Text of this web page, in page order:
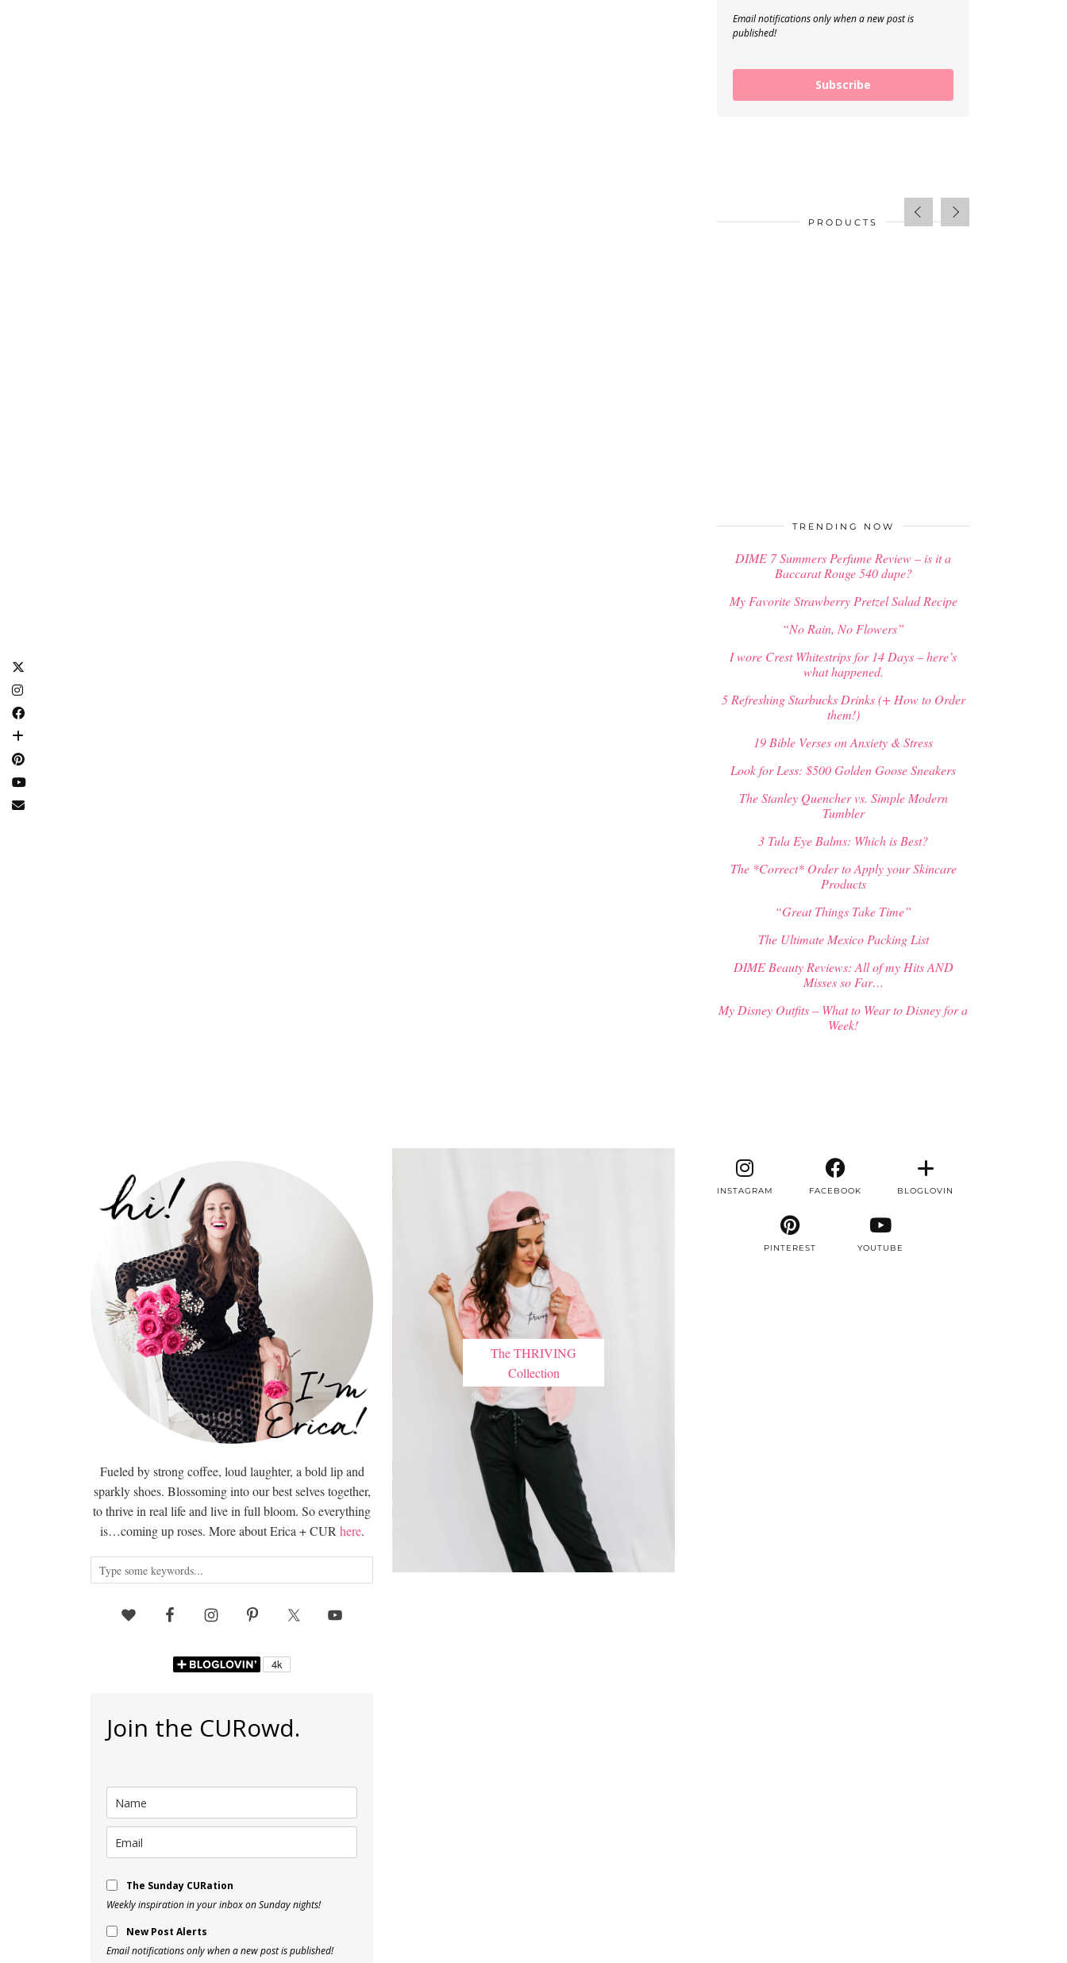
Email notifications only when a new post is
published!
Subscribe
PRODUCTS
TRENDING NOW
DIME 7 Summers Perfume Review – is it a
Baccarat Rouge 540 dupe?
My Favorite Strawberry Pretzel Salad Recipe
“No Rain, No Flowers”
I wore Crest Whitestrips for 14 Days – here’s
what happened.
5 Refreshing Starbucks Drinks (+ How to Order
them!)
19 Bible Verses on Anxiety & Stress
Look for Less: $500 Golden Goose Sneakers
The Stanley Quencher vs. Simple Modern
Tumbler
3 Tula Eye Balms: Which is Best?
The *Correct* Order to Apply your Skincare
Products
“Great Things Take Time”
The Ultimate Mexico Packing List
DIME Beauty Reviews: All of my Hits AND
Misses so Far…
My Disney Outfits – What to Wear to Disney for a
Week!
Fueled by strong coffee, loud laughter, a bold lip and
sparkly shoes. Blossoming into our best selves together,
to thrive in real life and live in full bloom. So everything
is…coming up roses. More about Erica + CURhere.
Join the CURowd.
The Sunday CURation
Weekly inspiration in your inbox on Sunday nights!
New Post Alerts
Email notifications only when a new post is published!
The THRIVING
Collection
INSTAGRAM FACEBOOK BLOGLOVIN
PINTEREST YOUTUBE